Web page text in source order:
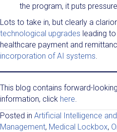
the program, it puts
Lots to take in, but clearly a
technological upgrades leading to
healthcare payment and
incorporation of AI systems
This blog contains forward-
information, click here
Posted in Artificial Intelligence
Management, Medical Lockbox,